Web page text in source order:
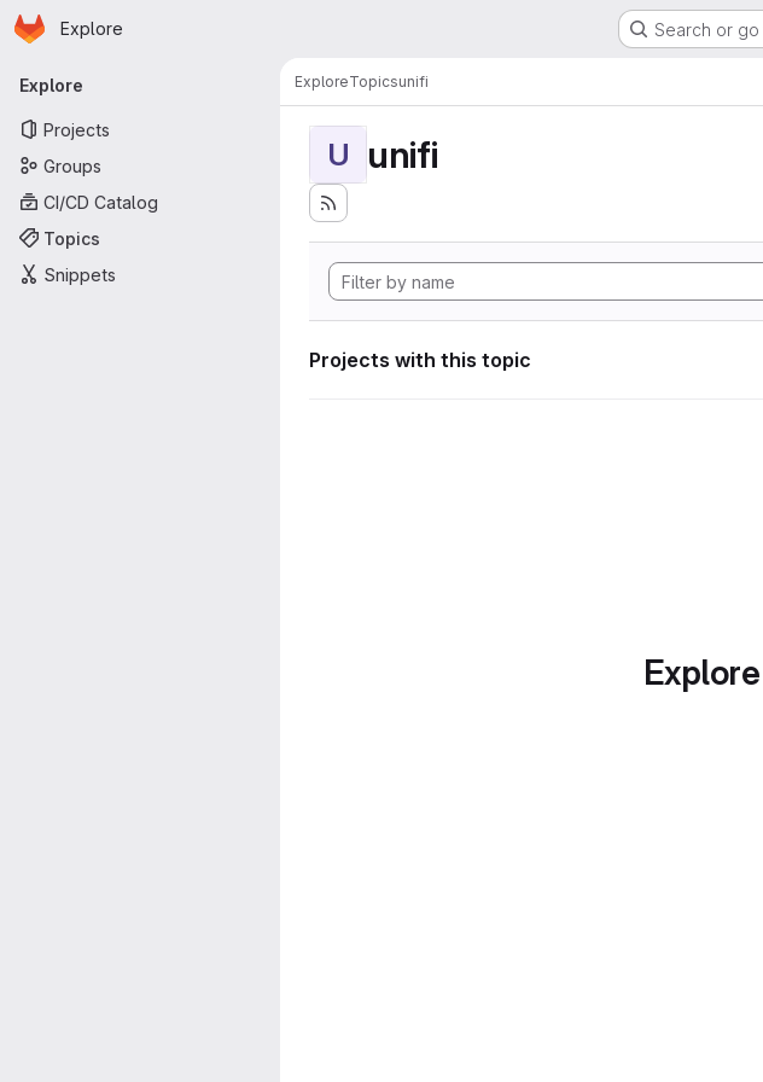
Skip to main content
Homepage
Explore Search or
Primary navigation
Explore
Projects
Groups
CI/CD Catalog
Topics
Snippets
ExploreTopicsunifi
U unifi
Projects with this topic